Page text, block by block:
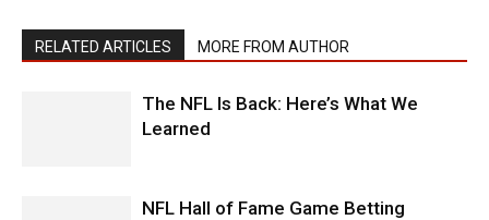
RELATED ARTICLES MORE FROM AUTHOR
The NFL Is Back: Here’s What We
Learned
NFL Hall of Fame Game Betting